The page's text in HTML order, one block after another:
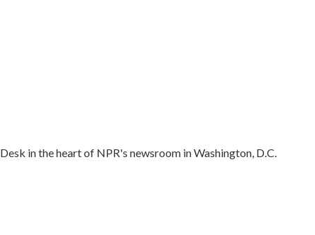
in the heart of NPR's newsroom in Washington, D.C.